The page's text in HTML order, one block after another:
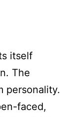
itself
The
personality.
faced,